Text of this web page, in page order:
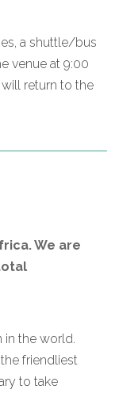
a shuttle/bus
venue at 9:00
return to the
We are
in the world.
friendliest
to take